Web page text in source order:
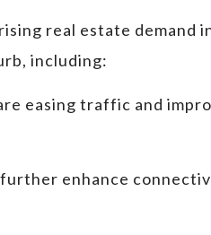
real estate demand
including:
easing traffic and
enhance